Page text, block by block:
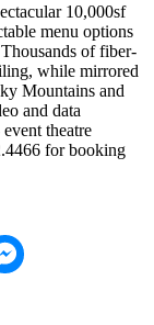
10,000sf
menu options
of fiber-
while mirrored
Mountains and
and data
theatre
for booking